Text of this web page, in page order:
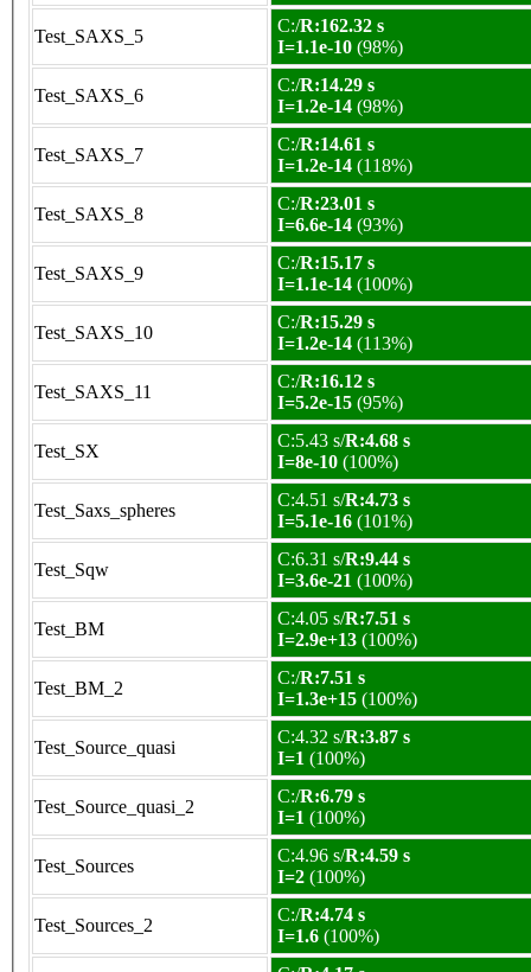
Test_SAXS_5
C:/R:162.32 s
I=1.1e-10 (98%)
Test_SAXS_6
C:/R:14.29 s
I=1.2e-14 (98%)
Test_SAXS_7
C:/R:14.61 s
I=1.2e-14 (118%)
Test_SAXS_8
C:/R:23.01 s
I=6.6e-14 (93%)
Test_SAXS_9
C:/R:15.17 s
I=1.1e-14 (100%)
Test_SAXS_10
C:/R:15.29 s
I=1.2e-14 (113%)
Test_SAXS_11
C:/R:16.12 s
I=5.2e-15 (95%)
Test_SX
C:5.43 s/R:4.68 s
I=8e-10 (100%)
Test_Saxs_spheres
C:4.51 s/R:4.73 s
I=5.1e-16 (101%)
Test_Sqw
C:6.31 s/R:9.44 s
I=3.6e-21 (100%)
Test_BM
C:4.05 s/R:7.51 s
I=2.9e+13 (100%)
Test_BM_2
C:/R:7.51 s
I=1.3e+15 (100%)
Test_Source_quasi
C:4.32 s/R:3.87 s
I=1 (100%)
Test_Source_quasi_2
C:/R:6.79 s
I=1 (100%)
Test_Sources
C:4.96 s/R:4.59 s
I=2 (100%)
Test_Sources_2
C:/R:4.74 s
I=1.6 (100%)